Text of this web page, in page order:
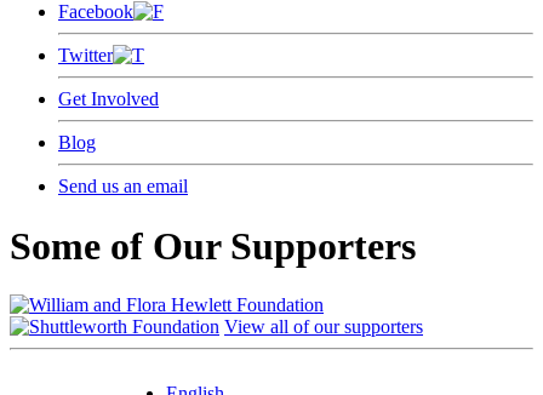
Facebook
Twitter
Get Involved
Blog
Send us an email
Some of Our Supporters
View all of our supporters